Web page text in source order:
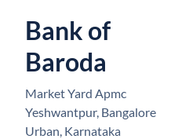
Bank of
Baroda
Market Yard Apmc
Yeshwantpur, Bangalore
Urban, Karnataka